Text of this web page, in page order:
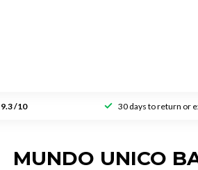
9.3 /10 30 days to return or
MUNDO UNICO